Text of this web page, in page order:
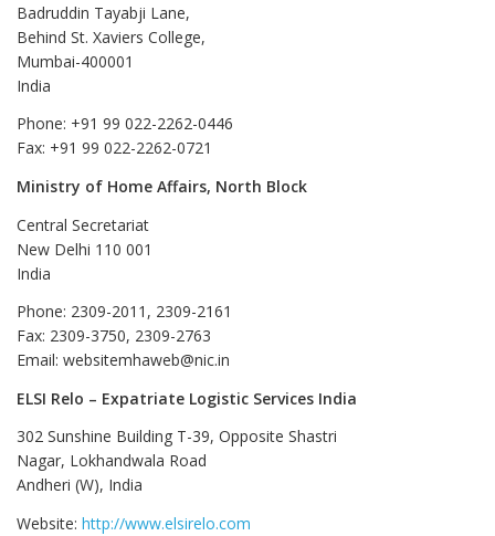
Badruddin Tayabji Lane,
Behind St. Xaviers College,
Mumbai-400001
India
Phone: +91 99 022-2262-0446
Fax: +91 99 022-2262-0721
Ministry of Home Affairs, North Block
Central Secretariat
New Delhi 110 001
India
Phone: 2309-2011, 2309-2161
Fax: 2309-3750, 2309-2763
Email: websitemhaweb@nic.in
ELSI Relo – Expatriate Logistic Services India
302 Sunshine Building T-39, Opposite Shastri
Nagar, Lokhandwala Road
Andheri (W), India
Website: http://www.elsirelo.com